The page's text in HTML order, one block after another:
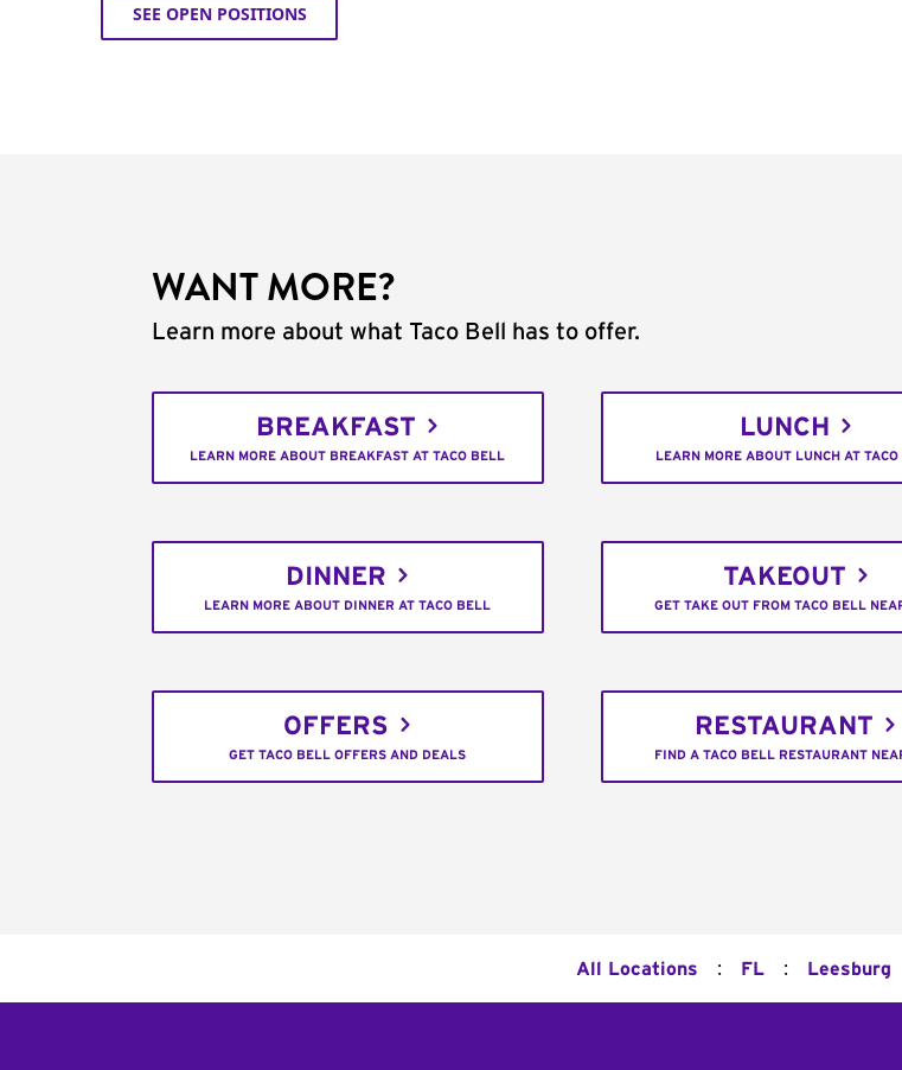
SEE OPEN POSITIONS
WANT MORE?
Learn more about what Taco Bell has to offer.
BREAKFAST
LEARN MORE ABOUT BREAKFAST AT TACO BELL
LUNCH
LEARN MORE ABOUT LUNCH AT
DINNER
LEARN MORE ABOUT DINNER AT TACO BELL
TAKEOUT
GET TAKE OUT FROM TACO BELL
OFFERS
GET TACO BELL OFFERS AND DEALS
RESTAURANT
FIND A TACO BELL RESTAURANT
All Locations : FL : Leesburg